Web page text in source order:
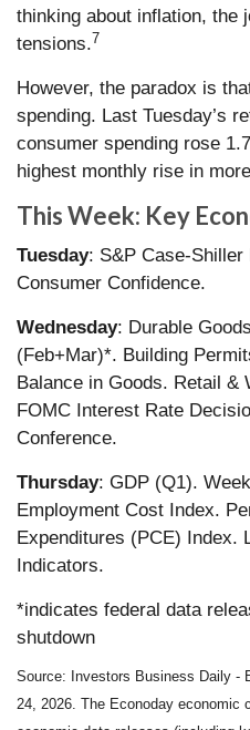
thinking about inflation, the
tensions.7
However, the paradox is
spending. Last Tuesday’s
consumer spending rose
highest monthly rise in
This Week: Key
Tuesday: S&P Case-Shiller
Consumer Confidence.
Wednesday: Durable
(Feb+Mar)*. Building
Balance in Goods. Retail &
FOMC Interest Rate
Conference.
Thursday: GDP (Q1).
Employment Cost Index.
Expenditures (PCE) Index.
Indicators.
*indicates federal data
shutdown
Source: Investors Business Daily -
24, 2026. The Econoday economic